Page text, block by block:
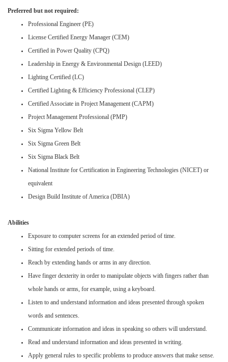
Preferred but not required:
Professional Engineer (PE)
License Certified Energy Manager (CEM)
Certified in Power Quality (CPQ)
Leadership in Energy & Environmental Design (LEED)
Lighting Certified (LC)
Certified Lighting & Efficiency Professional (CLEP)
Certified Associate in Project Management (CAPM)
Project Management Professional (PMP)
Six Sigma Yellow Belt
Six Sigma Green Belt
Six Sigma Black Belt
National Institute for Certification in Engineering Technologies (NICET) or
equivalent
Design Build Institute of America (DBIA)
Abilities
Exposure to computer screens for an extended period of time.
Sitting for extended periods of time.
Reach by extending hands or arms in any direction.
Have finger dexterity in order to manipulate objects with fingers rather than
whole hands or arms, for example, using a keyboard.
Listen to and understand information and ideas presented through spoken
words and sentences.
Communicate information and ideas in speaking so others will understand.
Read and understand information and ideas presented in writing.
Apply general rules to specific problems to produce answers that make sense.